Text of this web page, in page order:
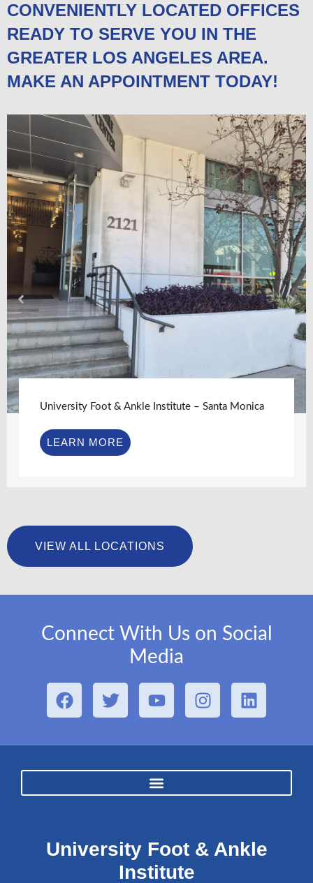
CONVENIENTLY LOCATED OFFICES
READY TO SERVE YOU IN THE
GREATER LOS ANGELES AREA.
MAKE AN APPOINTMENT TODAY!
University Foot & Ankle Institute – Santa Monica
LEARN MORE
VIEW ALL LOCATIONS
Connect With Us on Social
Media
University Foot & Ankle
Institute